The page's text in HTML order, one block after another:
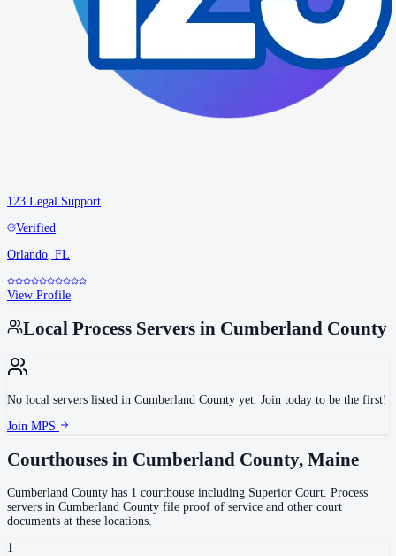
123 Legal Support
Verified
Orlando FL
View Profile
Local Process Servers in Cumberland County
No local servers listed in Cumberland County yet. Join today to be the first!
Join MPS
Courthouses in Cumberland County, Maine
Cumberland County has 1 courthouse including Superior Court. Process
servers in Cumberland County file proof of service and other court
documents at these locations.
1